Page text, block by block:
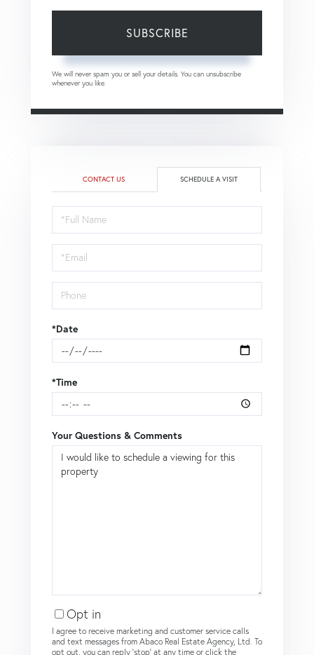
SUBSCRIBE
We will never spam you or sell your details. You can unsubscribe
whenever you like.
CONTACT US SCHEDULE A VISIT
Schedule
a
Visit
*Date
*Time
Your Questions & Comments
Opt in
I agree to receive marketing and customer service calls
and text messages from Abaco Real Estate Agency, Ltd. To
opt out, you can reply 'stop' at any time or click the